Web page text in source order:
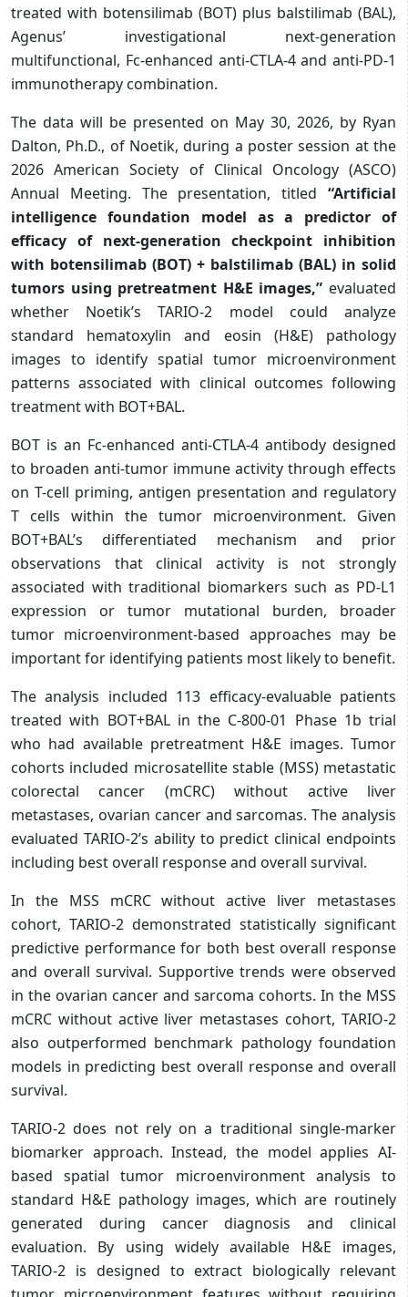
treated with botensilimab (BOT) plus balstilimab (BAL),
Agenus’ investigational next-generation
multifunctional, Fc-enhanced anti-CTLA-4 and anti-PD-1
immunotherapy combination.
The data will be presented on May 30, 2026, by Ryan
Dalton, Ph.D., of Noetik, during a poster session at the
2026 American Society of Clinical Oncology (ASCO)
Annual Meeting. The presentation, titled “Artificial
intelligence foundation model as a predictor of
efficacy of next-generation checkpoint inhibition
with botensilimab (BOT) + balstilimab (BAL) in solid
tumors using pretreatment H&E images,” evaluated
whether Noetik’s TARIO-2 model could analyze
standard hematoxylin and eosin (H&E) pathology
images to identify spatial tumor microenvironment
patterns associated with clinical outcomes following
treatment with BOT+BAL.
BOT is an Fc-enhanced anti-CTLA-4 antibody designed
to broaden anti-tumor immune activity through effects
on T-cell priming, antigen presentation and regulatory
T cells within the tumor microenvironment. Given
BOT+BAL’s differentiated mechanism and prior
observations that clinical activity is not strongly
associated with traditional biomarkers such as PD-L1
expression or tumor mutational burden, broader
tumor microenvironment-based approaches may be
important for identifying patients most likely to benefit.
The analysis included 113 efficacy-evaluable patients
treated with BOT+BAL in the C-800-01 Phase 1b trial
who had available pretreatment H&E images. Tumor
cohorts included microsatellite stable (MSS) metastatic
colorectal cancer (mCRC) without active liver
metastases, ovarian cancer and sarcomas. The analysis
evaluated TARIO-2’s ability to predict clinical endpoints
including best overall response and overall survival.
In the MSS mCRC without active liver metastases
cohort, TARIO-2 demonstrated statistically significant
predictive performance for both best overall response
and overall survival. Supportive trends were observed
in the ovarian cancer and sarcoma cohorts. In the MSS
mCRC without active liver metastases cohort, TARIO-2
also outperformed benchmark pathology foundation
models in predicting best overall response and overall
survival.
TARIO-2 does not rely on a traditional single-marker
biomarker approach. Instead, the model applies AI-
based spatial tumor microenvironment analysis to
standard H&E pathology images, which are routinely
generated during cancer diagnosis and clinical
evaluation. By using widely available H&E images,
TARIO-2 is designed to extract biologically relevant